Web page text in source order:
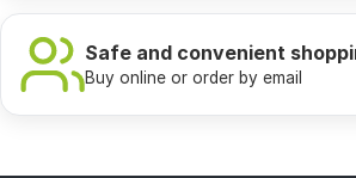
Safe and convenient
Buy online or order by email